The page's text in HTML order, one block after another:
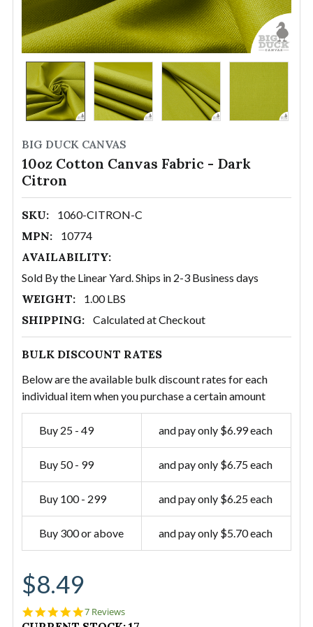
BIG DUCK CANVAS
10oz Cotton Canvas Fabric - Dark
Citron
SKU: 1060-CITRON-C
MPN: 10774
AVAILABILITY:
Sold By the Linear Yard. Ships in 2-3 Business days
WEIGHT: 1.00 LBS
SHIPPING: Calculated at Checkout
BULK DISCOUNT RATES
Below are the available bulk discount rates for each
individual item when you purchase a certain amount
Buy 25 - 49 and pay only $6.99 each
Buy 50 - 99 and pay only $6.75 each
Buy 100 - 299 and pay only $6.25 each
Buy 300 or above and pay only $5.70 each
$8.49
5.0
star
7 Reviews